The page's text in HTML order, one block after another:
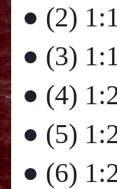
● (2)
● (3)
● (4)
● (5)
● (6)